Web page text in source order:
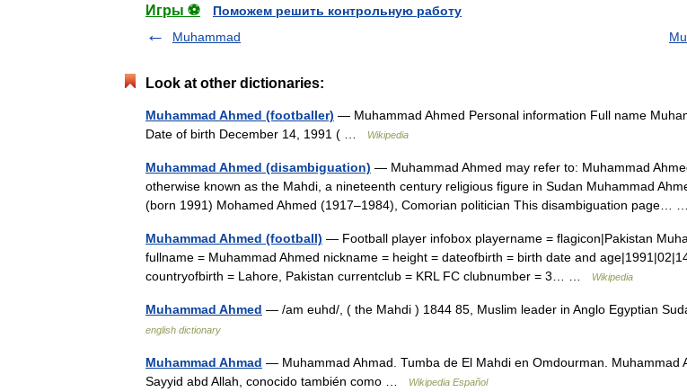
Игры ⚽
Поможем решить контрольную работу
Muhammad
Look at other dictionaries:
Muhammad Ahmed (footballer) — Muhammad Ahmed Personal information Full name
Date of birth December 14, 1991 ( …
Wikipedia
Muhammad Ahmed (disambiguation) — Muhammad Ahmed may refer to: Muhammad
otherwise known as the Mahdi, a nineteenth century religious figure in Sudan Muhammad
(born 1991) Mohamed Ahmed (1917–1984), Comorian politician This disambiguation page…
Muhammad Ahmed (football) — Football player infobox playername = flagicon|Pakistan
fullname = Muhammad Ahmed nickname = height = dateofbirth = birth date and
countryofbirth = Lahore, Pakistan currentclub = KRL FC clubnumber = 3… …
Wikipedia
Muhammad Ahmed — /am euhd/, ( the Mahdi ) 1844 85, Muslim leader in Anglo Egyptian
english dictionary
Muhammad Ahmad — Muhammad Ahmad. Tumba de El Mahdi en Omdourman. Muhammad
Sayyid abd Allah, conocido también como …
Wikipedia Español